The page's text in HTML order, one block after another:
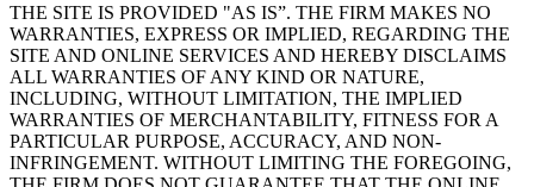
THE SITE IS PROVIDED "AS IS”. THE FIRM MAKES NO
WARRANTIES, EXPRESS OR IMPLIED, REGARDING THE
SITE AND ONLINE SERVICES AND HEREBY DISCLAIMS
ALL WARRANTIES OF ANY KIND OR NATURE,
INCLUDING, WITHOUT LIMITATION, THE IMPLIED
WARRANTIES OF MERCHANTABILITY, FITNESS FOR A
PARTICULAR PURPOSE, ACCURACY, AND NON-
INFRINGEMENT. WITHOUT LIMITING THE FOREGOING,